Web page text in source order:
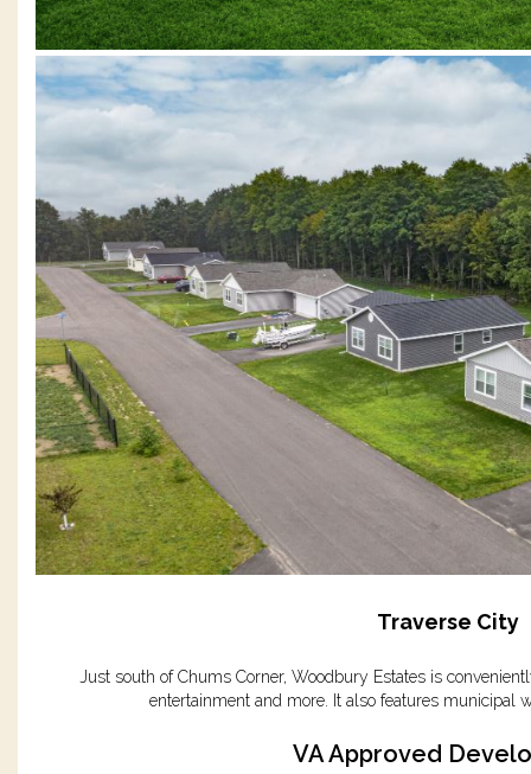
Traverse City
Just south of Chums Corner, Woodbury Estates is
entertainment and more. It also features municipal
VA Approved